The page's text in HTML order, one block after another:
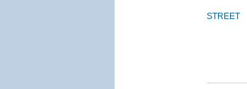
STREET